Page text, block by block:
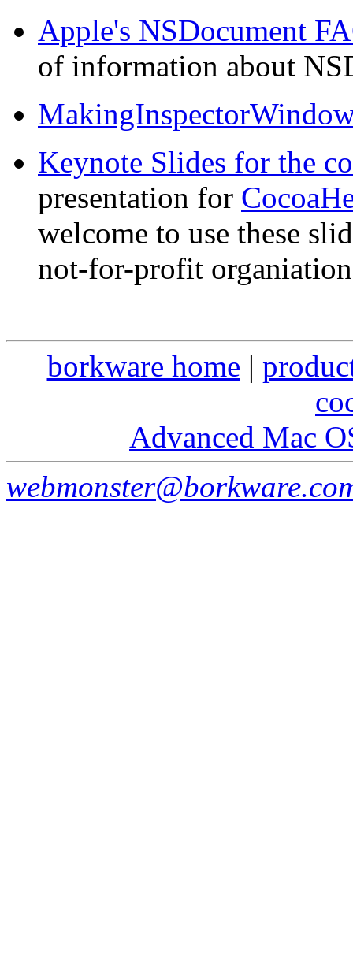
Apple's NSDocument
of information about
Keynote Slides for the
presentation for
welcome to use these
not-for-profit
borkware home |
Advanced Mac